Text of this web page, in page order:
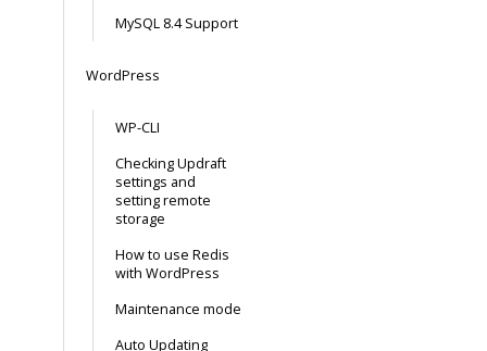
MySQL 8.4 Support
WordPress
WP-CLI
Checking Updraft
settings and
setting remote
storage
How to use Redis
with WordPress
Maintenance mode
Auto Updating